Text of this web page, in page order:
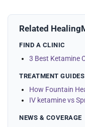
Related
FIND A CLINIC
3 Best Ketamine
TREATMENT GUIDES
How Fountain
IV ketamine vs
NEWS & COVERAGE